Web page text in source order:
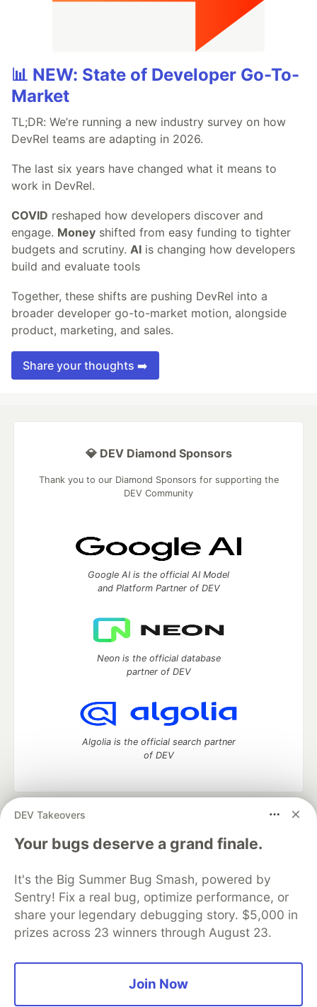
📊 NEW: State of Developer Go-To-
Market
TL;DR: We’re running a new industry survey on how
DevRel teams are adapting in 2026.
The last six years have changed what it means to
work in DevRel.
COVID reshaped how developers discover and
engage. Money shifted from easy funding to tighter
budgets and scrutiny. AI is changing how developers
build and evaluate tools
Together, these shifts are pushing DevRel into a
broader developer go-to-market motion, alongside
product, marketing, and sales.
Share your thoughts ➡️
DEV Takeovers
Your bugs deserve a grand finale.
It's the Big Summer Bug Smash, powered by
Sentry! Fix a real bug, optimize performance, or
share your legendary debugging story. $5,000 in
prizes across 23 winners through August 23.
Join Now
💎 DEV Diamond Sponsors
Thank you to our Diamond Sponsors for supporting the
DEV Community
Google AI is the official AI Model
and Platform Partner of DEV
Neon is the official database
partner of DEV
Algolia is the official search partner
of DEV
DEV Community
— A space to discuss and keep up software
development and manage your software career
Home
DEV Challenges DEV++
Videos
Organization Accounts
DEV Showcase About
Contact
Free Postgres Database
DEV Shop
MLH
Code of Conduct
Privacy Policy
Terms of Use
Built on
— the open sourcesoftware that powers
and other inclusive communities.